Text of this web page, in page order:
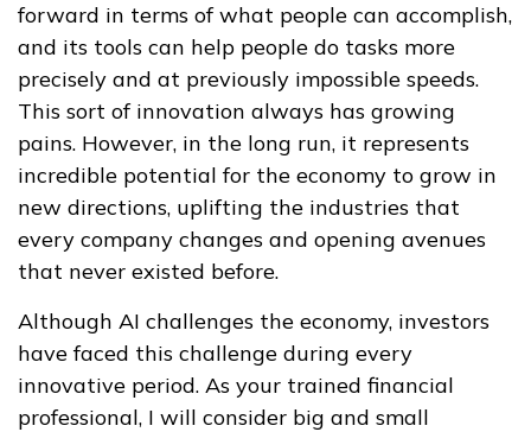
forward in terms of what people can accomplish,
and its tools can help people do tasks more
precisely and at previously impossible speeds.
This sort of innovation always has growing
pains. However, in the long run, it represents
incredible potential for the economy to grow in
new directions, uplifting the industries that
every company changes and opening avenues
that never existed before.
Although AI challenges the economy, investors
have faced this challenge during every
innovative period. As your trained financial
professional, I will consider big and small